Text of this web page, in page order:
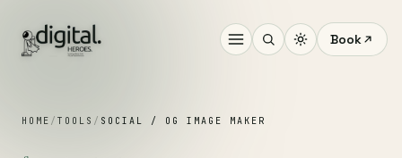
Book
HOME / TOOLS / SOCIAL / OG IMAGE MAKER